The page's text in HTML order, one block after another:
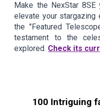
Make the NexStar
elevate your stargazing
the "Featured
testament to the
explored. Check its
100 Intriguing